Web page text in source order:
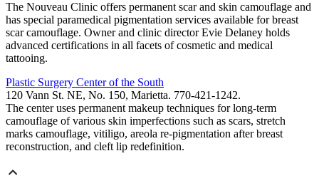
The Nouveau Clinic offers permanent scar and skin camouflage and
has special paramedical pigmentation services available for breast
scar camouflage. Owner and clinic director Evie Delaney holds
advanced certifications in all facets of cosmetic and medical
tattooing.
Plastic Surgery Center of the South
120 Vann St. NE, No. 150, Marietta. 770-421-1242.
The center uses permanent makeup techniques for long-term
camouflage of various skin imperfections such as scars, stretch
marks camouflage, vitiligo, areola re-pigmentation after breast
reconstruction, and cleft lip redefinition.